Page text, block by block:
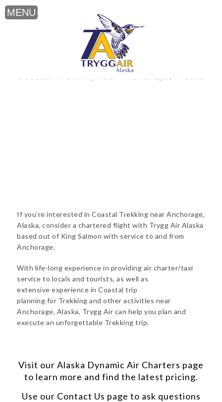
Coastal Trekking near Anchorage, Alaska
If you’re interested in Coastal Trekking near Anchorage,
Alaska, consider a chartered flight with Trygg Air Alaska
based out of King Salmon with service to and from
Anchorage.
With life-long experience in providing air charter/taxi
service to locals and tourists, as well as
extensive experience in Coastal trip
planning for Trekking and other activities near
Anchorage, Alaska, Trygg Air can help you plan and
execute an unforgettable Trekking trip.
Visit our Alaska Dynamic Air Charters page
to learn more and find the latest pricing.
Use our Contact Us page to ask questions